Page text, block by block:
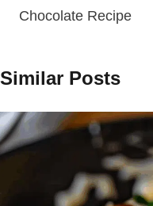
Chocolate Recipe
Similar Posts